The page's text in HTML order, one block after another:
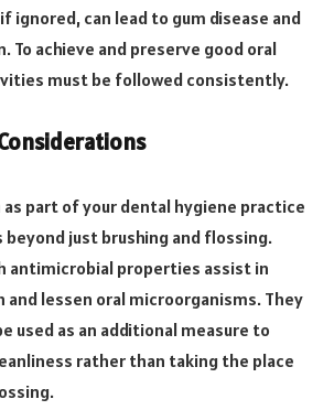
ignored, can lead to gum disease and
To achieve and preserve good oral
must be followed consistently.
as part of your dental hygiene practice
just brushing and flossing.
antimicrobial properties assist in
lessen oral microorganisms. They
used as an additional measure to
rather than taking the place